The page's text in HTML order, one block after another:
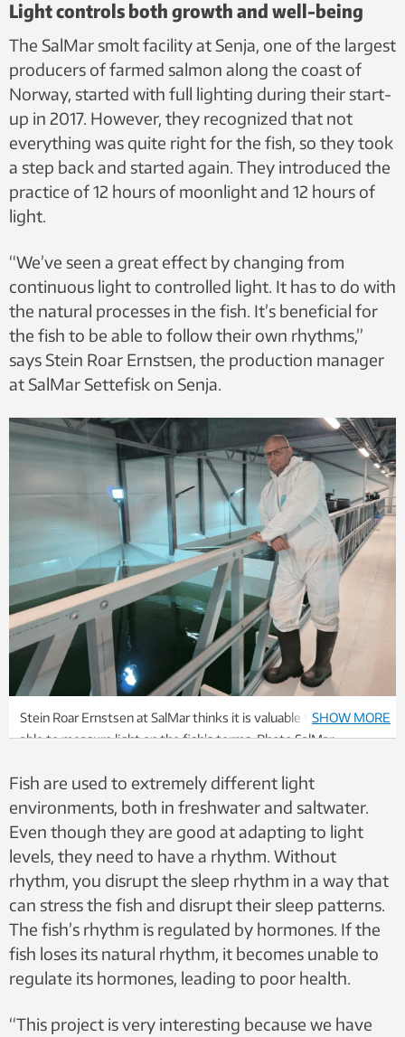
Light controls both growth and well-being
The SalMar smolt facility at Senja, one of the largest
producers of farmed salmon along the coast of
Norway, started with full lighting during their start-
up in 2017. However, they recognized that not
everything was quite right for the fish, so they took
a step back and started again. They introduced the
practice of 12 hours of moonlight and 12 hours of
light.
“We’ve seen a great effect by changing from
continuous light to controlled light. It has to do with
the natural processes in the fish. It’s beneficial for
the fish to be able to follow their own rhythms,”
says Stein Roar Ernstsen, the production manager
at SalMar Settefisk on Senja.
Stein Roar Ernstsen at SalMar thinks it is valuable to finally be
able to measure light on the fish’s terms. Photo SalMar
SHOW MORE
Fish are used to extremely different light
environments, both in freshwater and saltwater.
Even though they are good at adapting to light
levels, they need to have a rhythm. Without
rhythm, you disrupt the sleep rhythm in a way that
can stress the fish and disrupt their sleep patterns.
The fish’s rhythm is regulated by hormones. If the
fish loses its natural rhythm, it becomes unable to
regulate its hormones, leading to poor health.
“This project is very interesting because we have